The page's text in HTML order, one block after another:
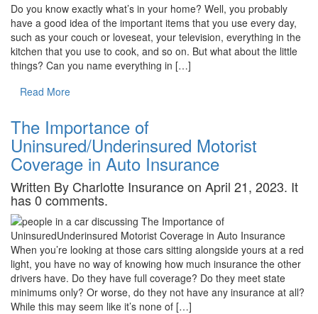
Do you know exactly what’s in your home? Well, you probably
have a good idea of the important items that you use every day,
such as your couch or loveseat, your television, everything in the
kitchen that you use to cook, and so on. But what about the little
things? Can you name everything in […]
Read More
The Importance of
Uninsured/Underinsured Motorist
Coverage in Auto Insurance
Written By Charlotte Insurance on April 21, 2023. It
has 0 comments.
When you’re looking at those cars sitting alongside yours at a red
light, you have no way of knowing how much insurance the other
drivers have. Do they have full coverage? Do they meet state
minimums only? Or worse, do they not have any insurance at all?
While this may seem like it’s none of […]